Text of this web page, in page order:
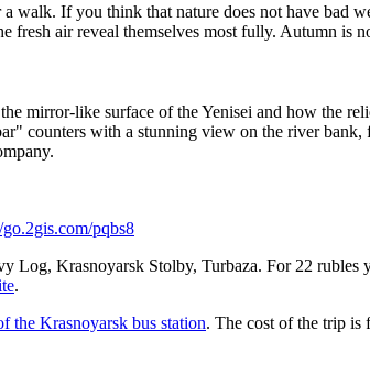
walk. If you think that nature does not have bad
fresh air reveal themselves most fully. Autumn is
mirror-like surface of the Yenisei and how the
counters with a stunning view on the river
pqbs8
Log, Krasnoyarsk Stolby, Turbaza. For 22
.
the Krasnoyarsk bus station. The cost of the trip is